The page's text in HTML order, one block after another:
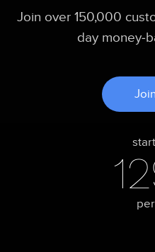
Join over 150,000
day money-